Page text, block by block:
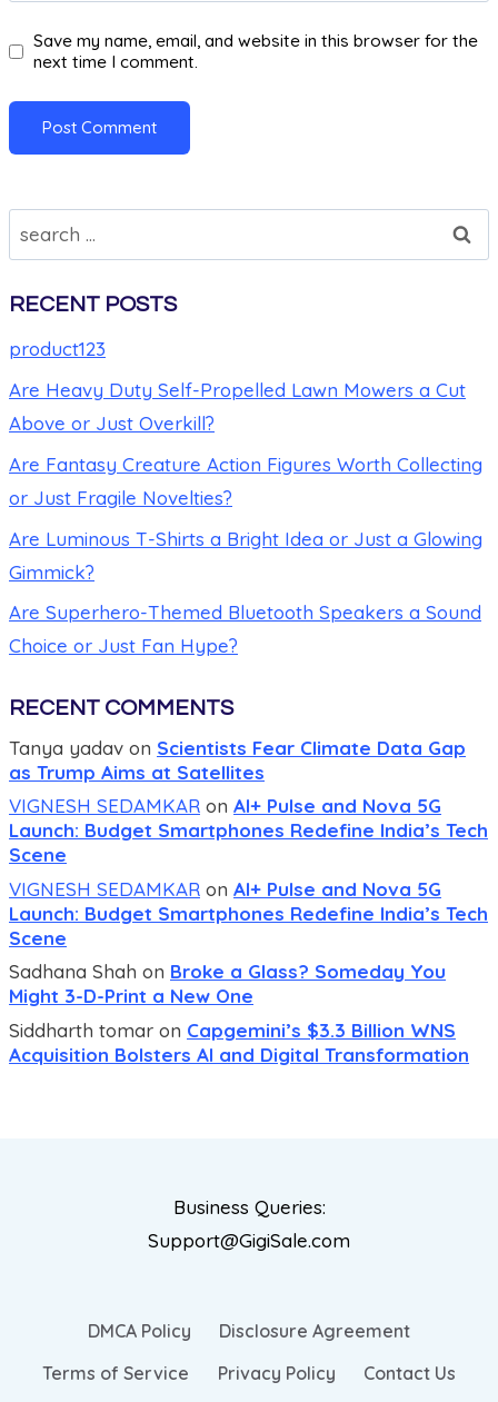
Save my name, email, and website in this browser for the
next time I comment.
RECENT POSTS
product123
Are Heavy Duty Self-Propelled Lawn Mowers a Cut
Above or Just Overkill?
Are Fantasy Creature Action Figures Worth Collecting
or Just Fragile Novelties?
Are Luminous T-Shirts a Bright Idea or Just a Glowing
Gimmick?
Are Superhero-Themed Bluetooth Speakers a Sound
Choice or Just Fan Hype?
RECENT COMMENTS
Tanya yadav on Scientists Fear Climate Data Gap
as Trump Aims at Satellites
VIGNESH SEDAMKAR on AI+ Pulse and Nova 5G
Launch: Budget Smartphones Redefine India’s Tech
Scene
VIGNESH SEDAMKAR on AI+ Pulse and Nova 5G
Launch: Budget Smartphones Redefine India’s Tech
Scene
Sadhana Shah on Broke a Glass? Someday You
Might 3-D-Print a New One
Siddharth tomar on Capgemini’s $3.3 Billion WNS
Acquisition Bolsters AI and Digital Transformation
Business Queries:
Support@GigiSale.com
DMCA Policy
Disclosure Agreement
Terms of Service
Privacy Policy Contact Us